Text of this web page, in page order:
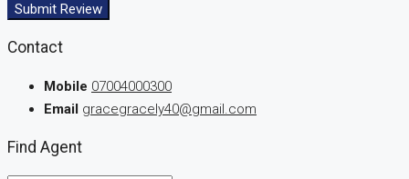
Submit Review
Contact
Mobile 07004000300
Email gracegracely40@gmail.com
Find Agent